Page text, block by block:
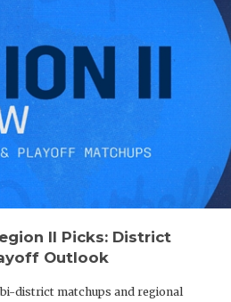
II Picks: District
Outlook
district matchups and regional